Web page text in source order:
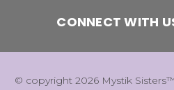
CONNECT WITH
© copyright 2026 Mystik